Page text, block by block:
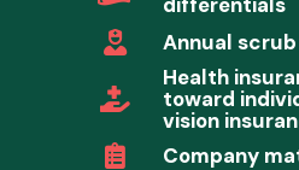
Annual
Health
toward
vision
Company